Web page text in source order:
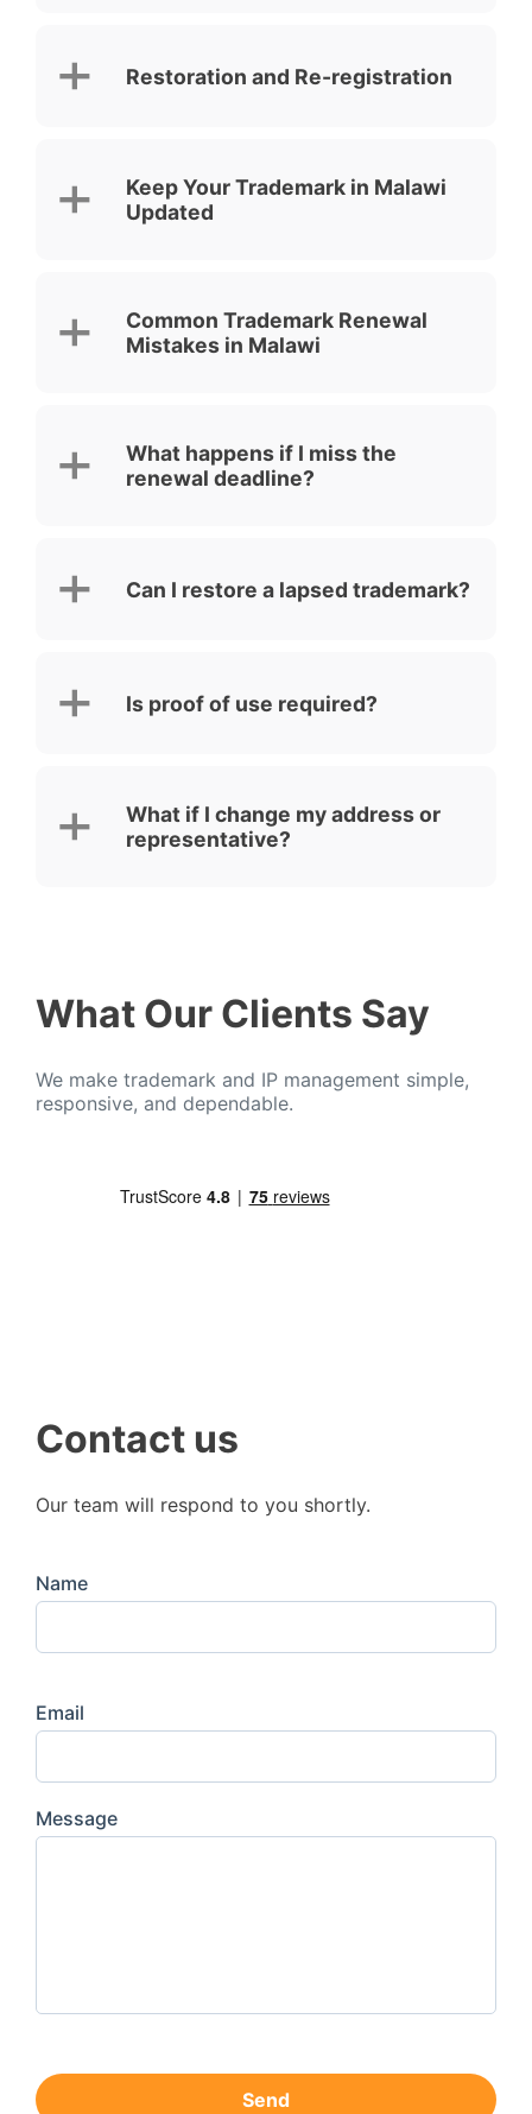
Restoration and Re-registration
Keep Your Trademark in Malawi
Updated
Common Trademark Renewal
Mistakes in Malawi
What happens if I miss the
renewal deadline?
Can I restore a lapsed trademark?
Is proof of use required?
What if I change my address or
representative?
What Our Clients Say
We make trademark and IP management simple,
responsive, and dependable.
Contact us
Our team will respond to you shortly.
Name
Email
Message
Send